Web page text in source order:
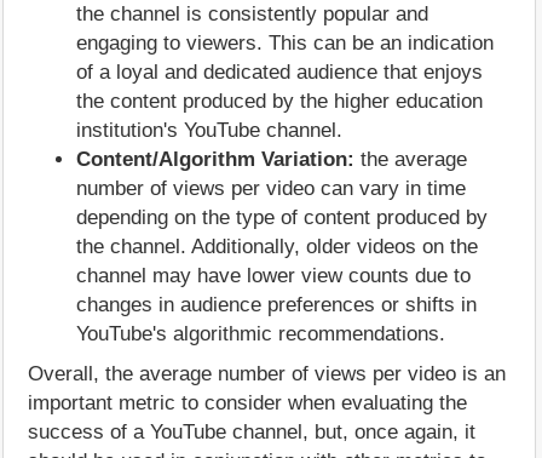
the channel is consistently popular and
engaging to viewers. This can be an indication
of a loyal and dedicated audience that enjoys
the content produced by the higher education
institution's YouTube channel.
Content/Algorithm Variation: the average
number of views per video can vary in time
depending on the type of content produced by
the channel. Additionally, older videos on the
channel may have lower view counts due to
changes in audience preferences or shifts in
YouTube's algorithmic recommendations.
Overall, the average number of views per video is an
important metric to consider when evaluating the
success of a YouTube channel, but, once again, it